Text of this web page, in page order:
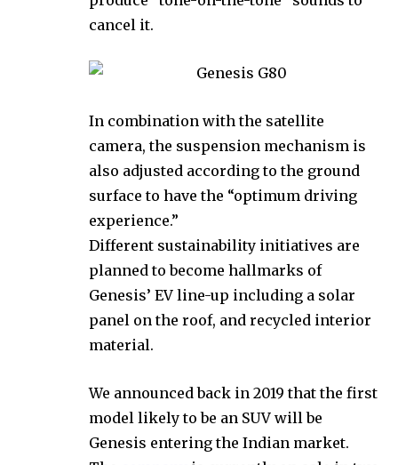
cancel it.
In combination with the satellite
camera, the suspension mechanism is
also adjusted according to the ground
surface to have the “optimum driving
experience.”
Different sustainability initiatives are
planned to become hallmarks of
Genesis’ EV line-up including a solar
panel on the roof, and recycled interior
material.
We announced back in 2019 that the first
model likely to be an SUV will be
Genesis entering the Indian market.